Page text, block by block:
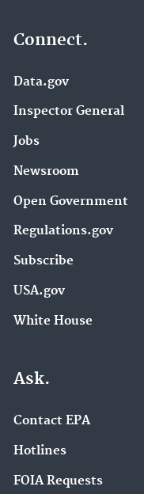
Connect.
Data.gov
Inspector General
Jobs
Newsroom
Open Government
Regulations.gov
Subscribe
USA.gov
White House
Ask.
Contact EPA
Hotlines
FOIA Requests